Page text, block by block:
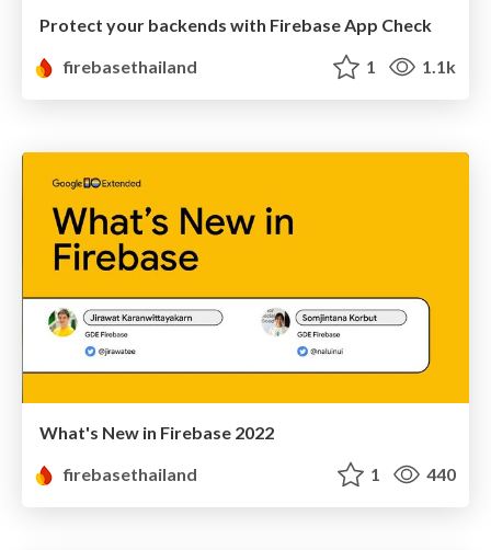
Protect your backends with Firebase App Check
firebasethailand
1 1.1k
What's New in Firebase 2022
firebasethailand
1 440